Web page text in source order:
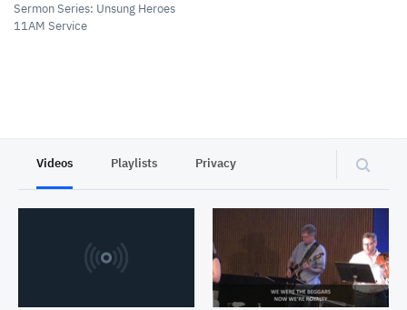
Sermon Series: Unsung Heroes
11AM Service
Videos Playlists Privacy